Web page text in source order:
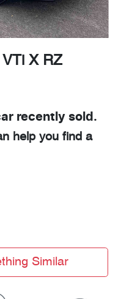
X RZ
recently sold.
help you find a
Similar